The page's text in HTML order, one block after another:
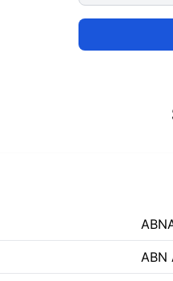
ABN